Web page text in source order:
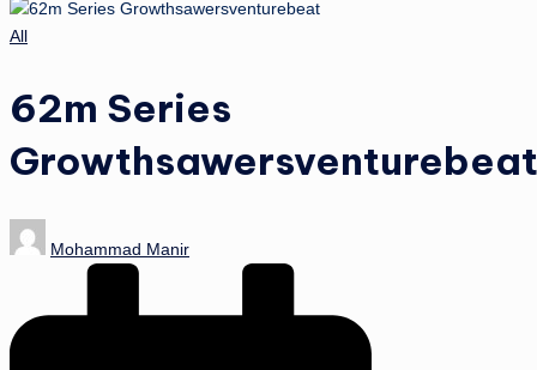
Posted
All
62m Series
Growthsawersventurebeat
Posted
by
Mohammad Manir